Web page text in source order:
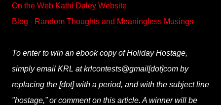
On the Web Kathi Daley Website
Blog - Random Thoughts and Meaningless Musings
To enter to win an ebook copy of Holiday Hostage,
simply email KRL at krlcontests@gmail[dot]com by
replacing the [dot] with a period, and with the subject line
"hostage,” or comment on this article. A winner will be